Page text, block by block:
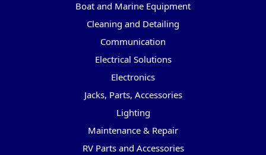
Boat and Marine Equipment
Cleaning and Detailing
Communication
Electrical Solutions
Electronics
Jacks, Parts, Accessories
Lighting
Maintenance & Repair
RV Parts and Accessories